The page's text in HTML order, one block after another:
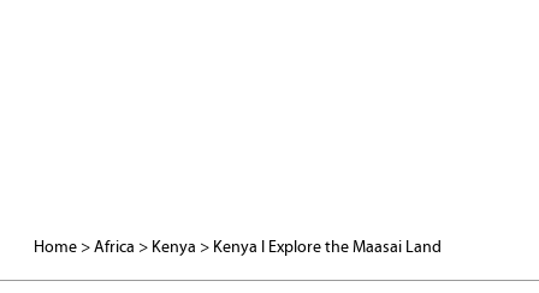
Home >Africa > Kenya > Kenya I Explore the Maasai Land